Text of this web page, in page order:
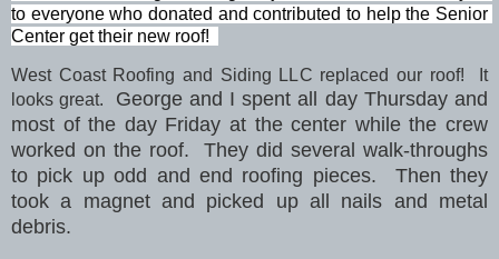
to everyone who donated and contributed to help the Senior
Center get their new roof!
West Coast Roofing and Siding LLC replaced our roof! It
looks great. George and I spent all day Thursday and
most of the day Friday at the center while the crew
worked on the roof.They did several walk-throughs
to pick up odd and end roofing pieces. Then they
took a magnet and picked up all nails and metal
debris.